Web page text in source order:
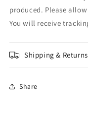
produced. Please
You will receive
Shipping & Returns
Share